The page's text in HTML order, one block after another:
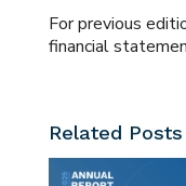
For previous
financial
Related Posts